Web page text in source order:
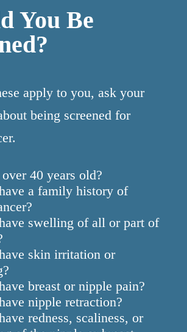
You Be
apply to you, ask your
being screened for
40 years old?
a family history of
swelling of all or part of
skin irritation or
breast or nipple pain?
nipple retraction?
redness, scaliness, or